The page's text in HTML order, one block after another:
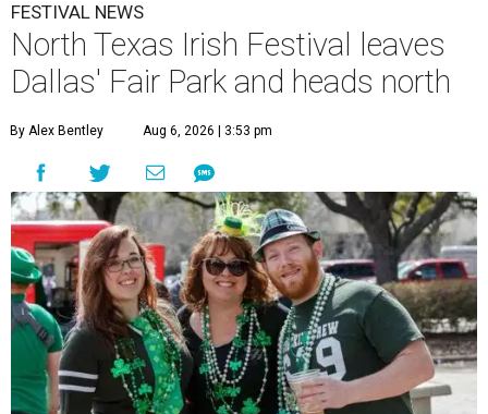
FESTIVAL NEWS
North Texas Irish Festival leaves
Dallas' Fair Park and heads north
By Alex Bentley Aug 6, 2026 | 3:53 pm